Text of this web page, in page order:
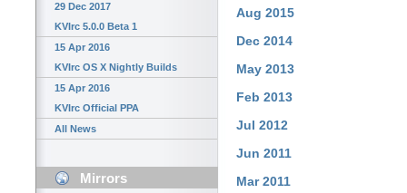
29 Dec 2017
KVIrc 5.0.0 Beta 1
15 Apr 2016
KVIrc OS X Nightly Builds
15 Apr 2016
KVIrc Official PPA
All News
Mirrors
Aug 2015
Dec 2014
May 2013
Feb 2013
Jul 2012
Jun 2011
Mar 2011